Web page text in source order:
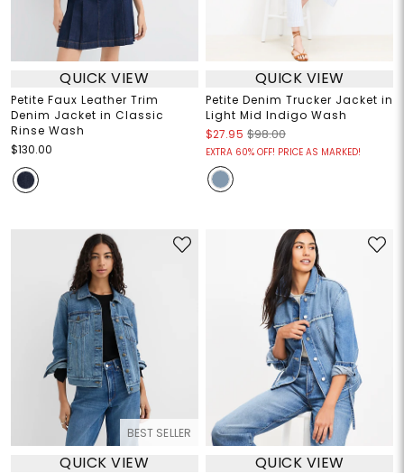
QUICK VIEW
Petite Faux Leather Trim
Denim Jacket in Classic
Rinse Wash
$130.00
QUICK VIEW
Petite Denim Trucker Jacket in
Light Mid Indigo Wash
$27.95 $98.00
EXTRA 60% OFF! PRICE AS MARKED!
BEST SELLER
QUICK VIEW QUICK VIEW